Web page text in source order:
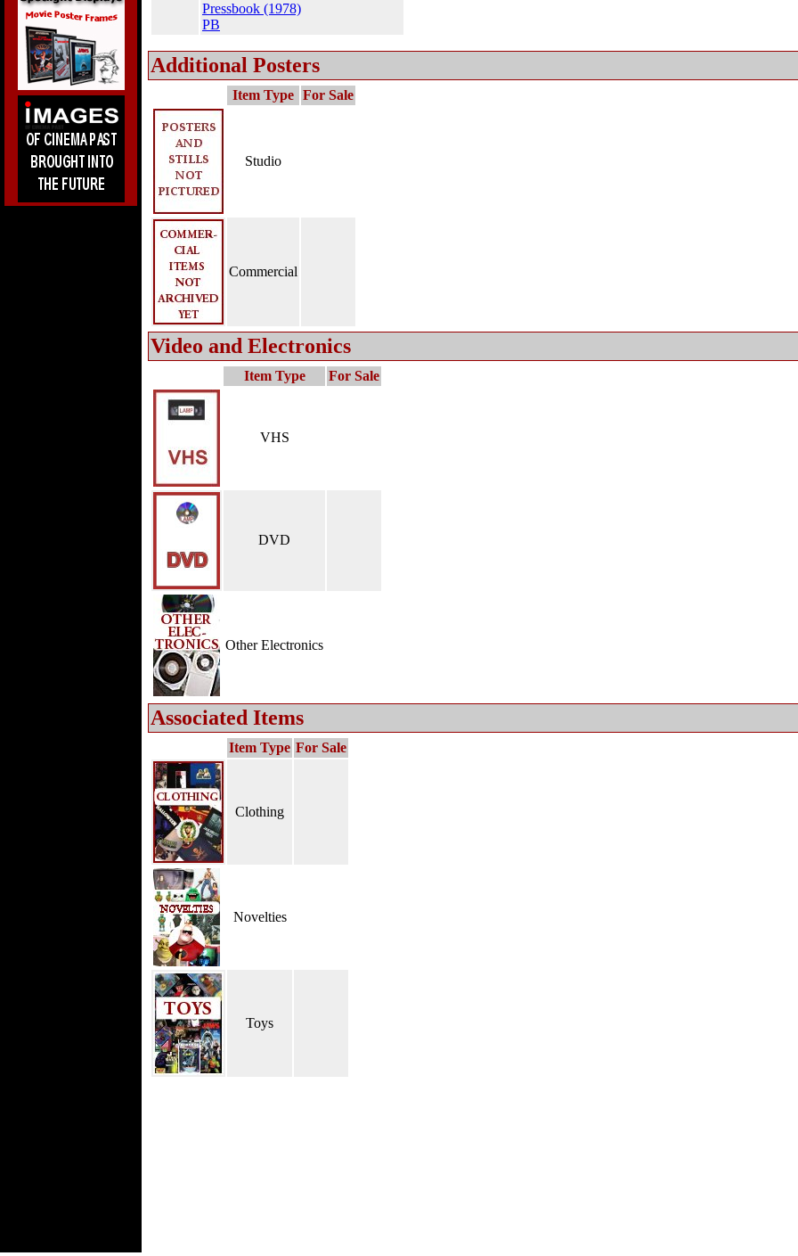
Pressbook (1978)
PB
Additional Posters
Item Type For Sale
Studio
Commercial
Video and Electronics
Item Type For Sale
VHS
DVD
Other Electronics
Associated Items
Item Type For Sale
Clothing
Novelties
Toys